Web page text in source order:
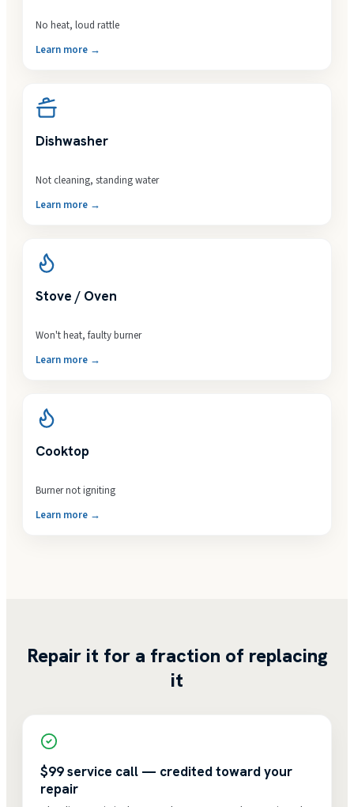
No heat, loud rattle
Learn more →
Dishwasher
Not cleaning, standing water
Learn more →
Stove / Oven
Won't heat, faulty burner
Learn more →
Cooktop
Burner not igniting
Learn more →
Repair it for a fraction of replacing
it
$99 service call — credited toward your
repair